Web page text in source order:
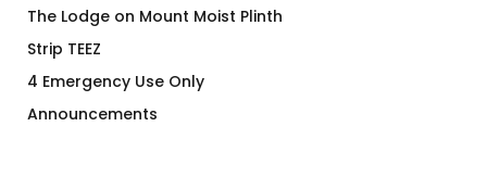
The Lodge on Mount Moist Plinth
Strip TEEZ
4 Emergency Use Only
Announcements